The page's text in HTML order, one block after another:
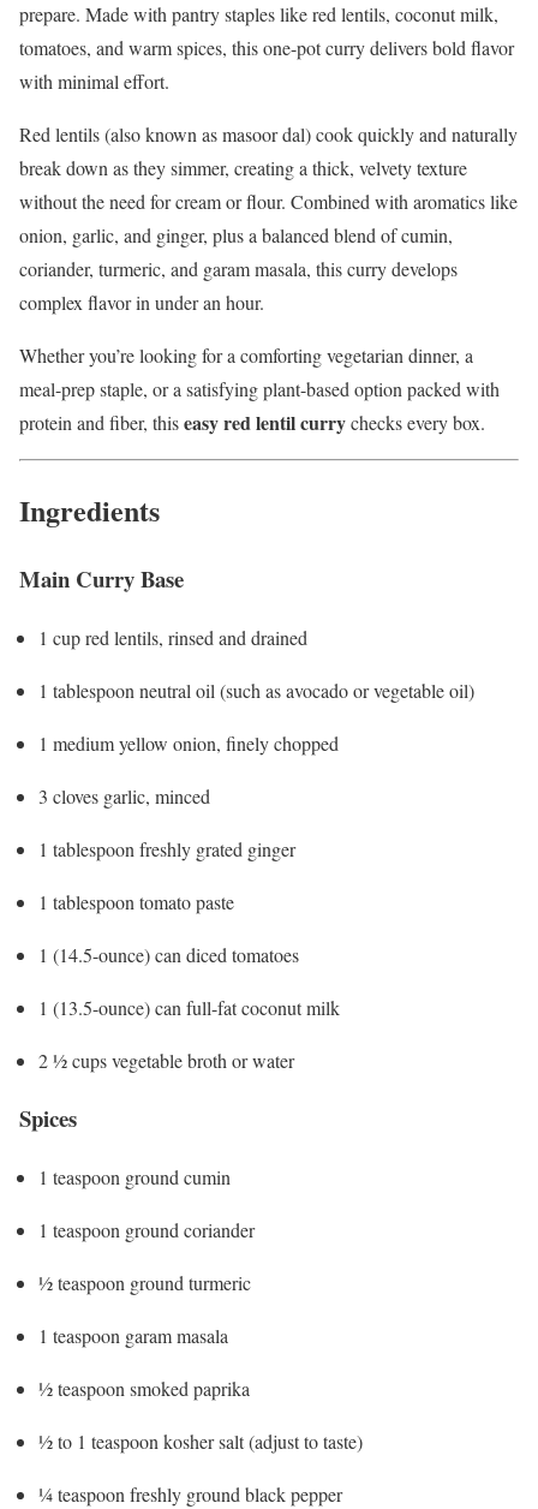
prepare. Made with pantry staples like red lentils, coconut milk,
tomatoes, and warm spices, this one-pot curry delivers bold flavor
with minimal effort.
Red lentils (also known as masoor dal) cook quickly and naturally
break down as they simmer, creating a thick, velvety texture
without the need for cream or flour. Combined with aromatics like
onion, garlic, and ginger, plus a balanced blend of cumin,
coriander, turmeric, and garam masala, this curry develops
complex flavor in under an hour.
Whether you’re looking for a comforting vegetarian dinner, a
meal-prep staple, or a satisfying plant-based option packed with
protein and fiber, thiseasy red lentil currychecks every box.
Ingredients
Main Curry Base
1 cup red lentils, rinsed and drained
1 tablespoon neutral oil (such as avocado or vegetable oil)
1 medium yellow onion, finely chopped
3 cloves garlic, minced
1 tablespoon freshly grated ginger
1 tablespoon tomato paste
1 (14.5-ounce) can diced tomatoes
1 (13.5-ounce) can full-fat coconut milk
2 ½ cups vegetable broth or water
Spices
1 teaspoon ground cumin
1 teaspoon ground coriander
½ teaspoon ground turmeric
1 teaspoon garam masala
½ teaspoon smoked paprika
½ to 1 teaspoon kosher salt (adjust to taste)
¼ teaspoon freshly ground black pepper